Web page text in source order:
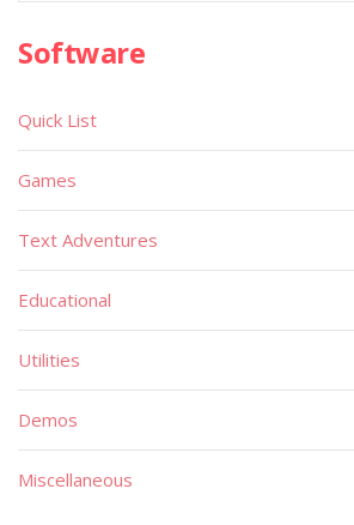
Software
Quick List
Games
Text Adventures
Educational
Utilities
Demos
Miscellaneous